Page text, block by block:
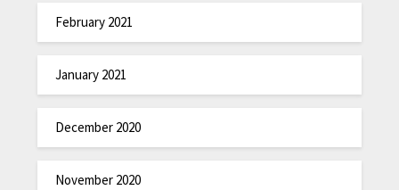
February 2021
January 2021
December 2020
November 2020